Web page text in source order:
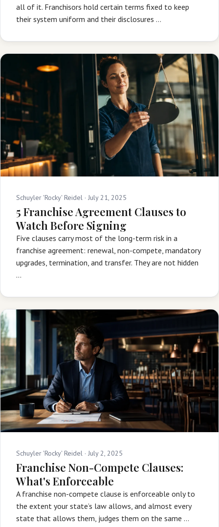
all of it. Franchisors hold certain terms fixed to keep
their system uniform and their disclosures …
Schuyler 'Rocky' Reidel · July 21, 2025
5 Franchise Agreement Clauses to
Watch Before Signing
Five clauses carry most of the long-term risk in a
franchise agreement: renewal, non-compete, mandatory
upgrades, termination, and transfer. They are not hidden
…
Schuyler 'Rocky' Reidel · July 2, 2025
Franchise Non-Compete Clauses:
What's Enforceable
A franchise non-compete clause is enforceable only to
the extent your state’s law allows, and almost every
state that allows them, judges them on the same …